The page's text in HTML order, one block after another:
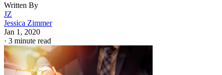
Written By
JZ
Jessica Zimmer
Jan 1, 2020
· 3 minute read